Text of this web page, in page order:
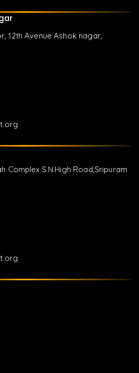
12th Avenue Ashok nagar,
Complex S.N.High Road,Sripuram